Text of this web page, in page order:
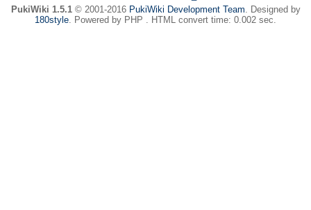
PukiWiki 1.5.1© 2001-2016 PukiWiki Development Team. Designed by
180style. Powered by PHP . HTML convert time: 0.002 sec.